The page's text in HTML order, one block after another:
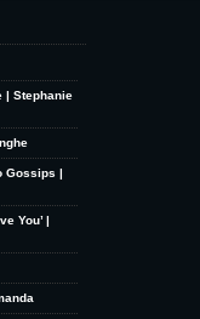
| Stephanie
Gossips |
You’ |